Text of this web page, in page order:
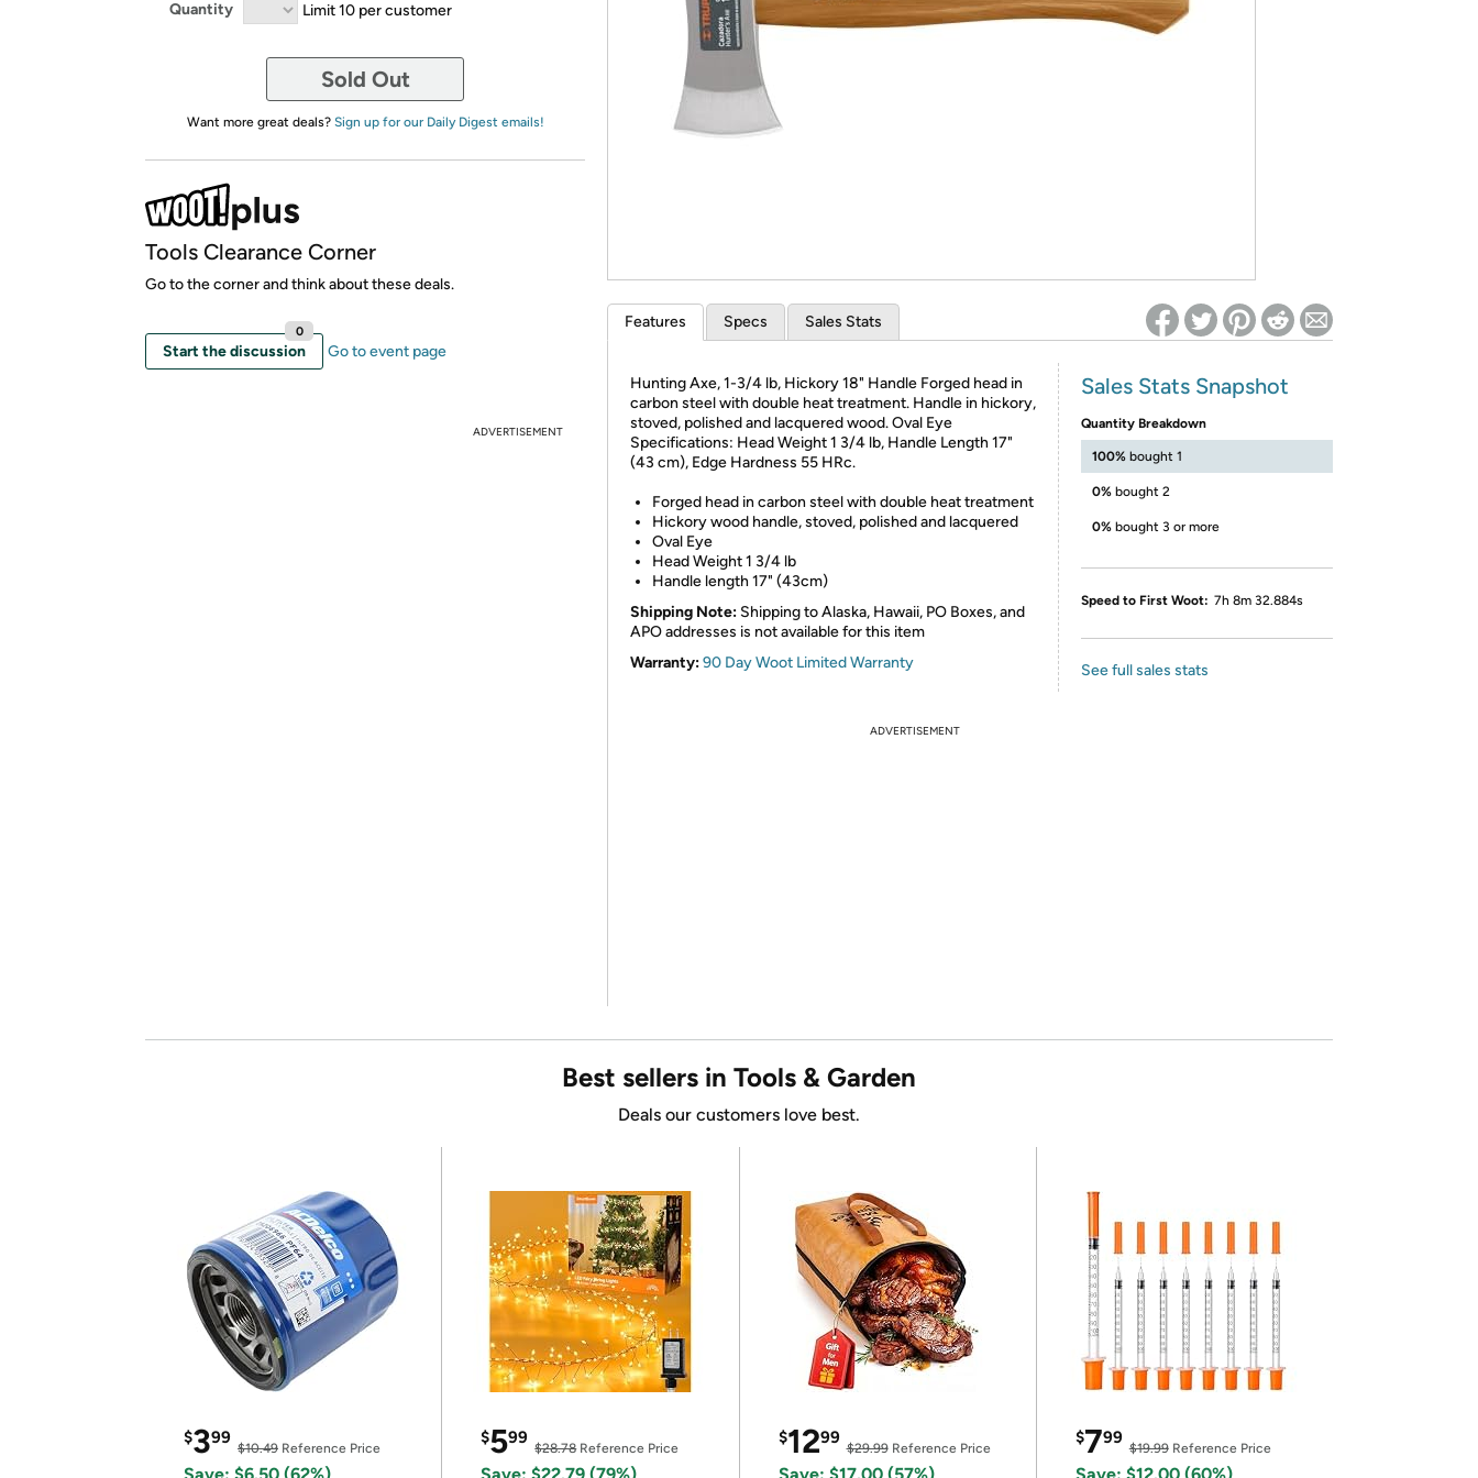
*Re-login required on Woot! for benefits to take effect
Quantity Limit 10 per customer
Sold Out
Want more great deals? Sign up for our Daily Digest emails!
Tools Clearance Corner
Go to the corner and think about these deals.
Start the discussion
0
Go to event page
ADVERTISEMENT
Features Specs Sales Stats
Hunting Axe, 1-3/4 lb, Hickory 18" Handle Forged head in
carbon steel with double heat treatment. Handle in hickory,
stoved, polished and lacquered wood. Oval Eye
Specifications: Head Weight 1 3/4 lb, Handle Length 17"
(43 cm), Edge Hardness 55 HRc.
Forged head in carbon steel with double heat treatment
Hickory wood handle, stoved, polished and lacquered
Oval Eye
Head Weight 1 3/4 lb
Handle length 17" (43cm)
Shipping Note: Shipping to Alaska, Hawaii, PO Boxes, and
APO addresses is not available for this item
Warranty:90 Day Woot Limited Warranty
Sales Stats Snapshot
Quantity Breakdown
100% bought 1
0% bought 2
0% bought 3 or more
Speed to First Woot: 7h 8m 32.884s
See full sales stats
ADVERTISEMENT
Best sellers in Tools & Garden
Deals our customers love best.
$399
$10.49 Reference Price
$599
$28.78Reference Price
$1299
$29.99Reference Price
$799
$19.99Reference Price